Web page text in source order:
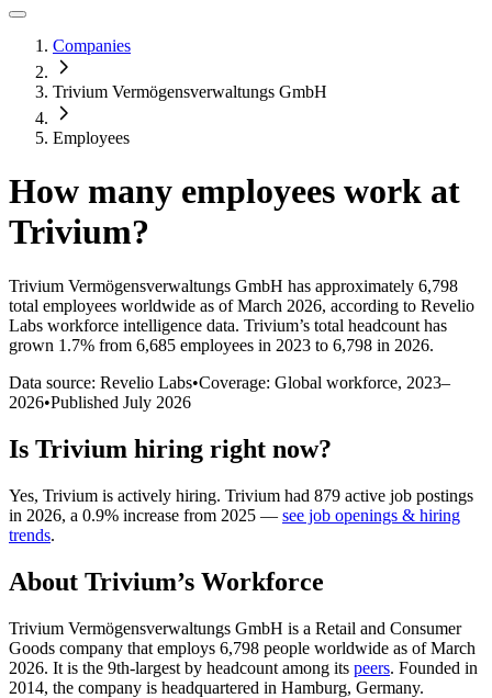
Companies
Trivium Vermögensverwaltungs GmbH
Employees
How many employees work at
Trivium?
Trivium Vermögensverwaltungs GmbH has approximately 6,798
total employees worldwide as of March 2026, according to Revelio
Labs workforce intelligence data. Trivium’s total headcount has
grown 1.7% from 6,685 employees in 2023 to 6,798 in 2026.
Data source: Revelio Labs•Coverage: Global workforce, 2023–
2026•Published July 2026
Is Trivium hiring right now?
Yes, Trivium is actively hiring. Trivium had 879 active job postings
in 2026, a 0.9% increase from 2025 — see job openings & hiring
trends.
About Trivium’s Workforce
Trivium Vermögensverwaltungs GmbH is a Retail and Consumer
Goods company that employs 6,798 people worldwide as of March
2026. It is the 9th-largest by headcount among its peers. Founded in
2014, the company is headquartered in Hamburg, Germany.